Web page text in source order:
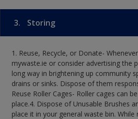
3. Storing
1. Reuse, Recycle, or Donate-
mywaste.ie or consider advertising the
long way in brightening up community
drains or sinks. Dispose of them
Reuse Roller Cages- Roller cages can
place.​ 4. Dispose of Unusable Brushes
place it in your general waste bin.